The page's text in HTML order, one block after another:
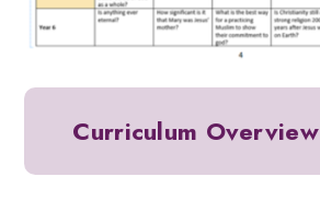
Curriculum Overview